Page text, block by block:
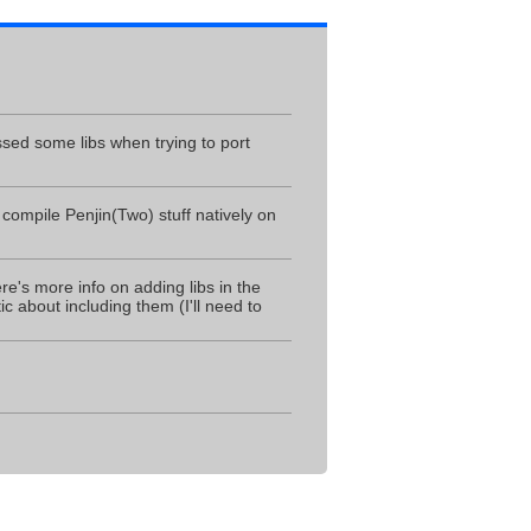
some libs when trying to port
Penjin(Two) stuff natively on
more info on adding libs in the
about including them (I'll need to